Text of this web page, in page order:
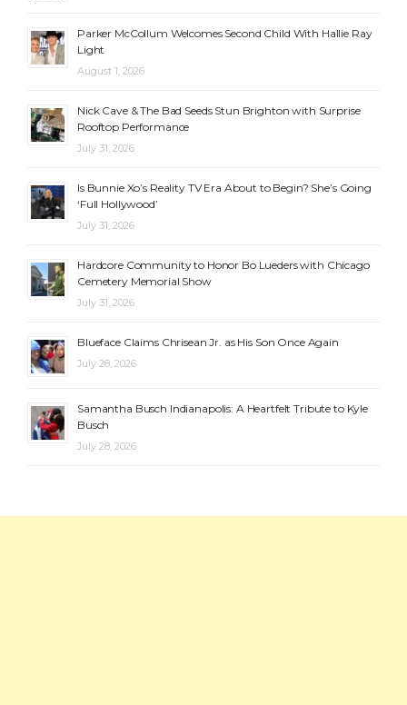
Parker McCollum Welcomes Second Child With Hallie Ray
Light
August 1, 2026
Nick Cave & The Bad Seeds Stun Brighton with Surprise
Rooftop Performance
July 31, 2026
Is Bunnie Xo’s Reality TV Era About to Begin? She’s Going
‘Full Hollywood’
July 31, 2026
Hardcore Community to Honor Bo Lueders with Chicago
Cemetery Memorial Show
July 31, 2026
Blueface Claims Chrisean Jr. as His Son Once Again
July 28, 2026
Samantha Busch Indianapolis: A Heartfelt Tribute to Kyle
Busch
July 28, 2026